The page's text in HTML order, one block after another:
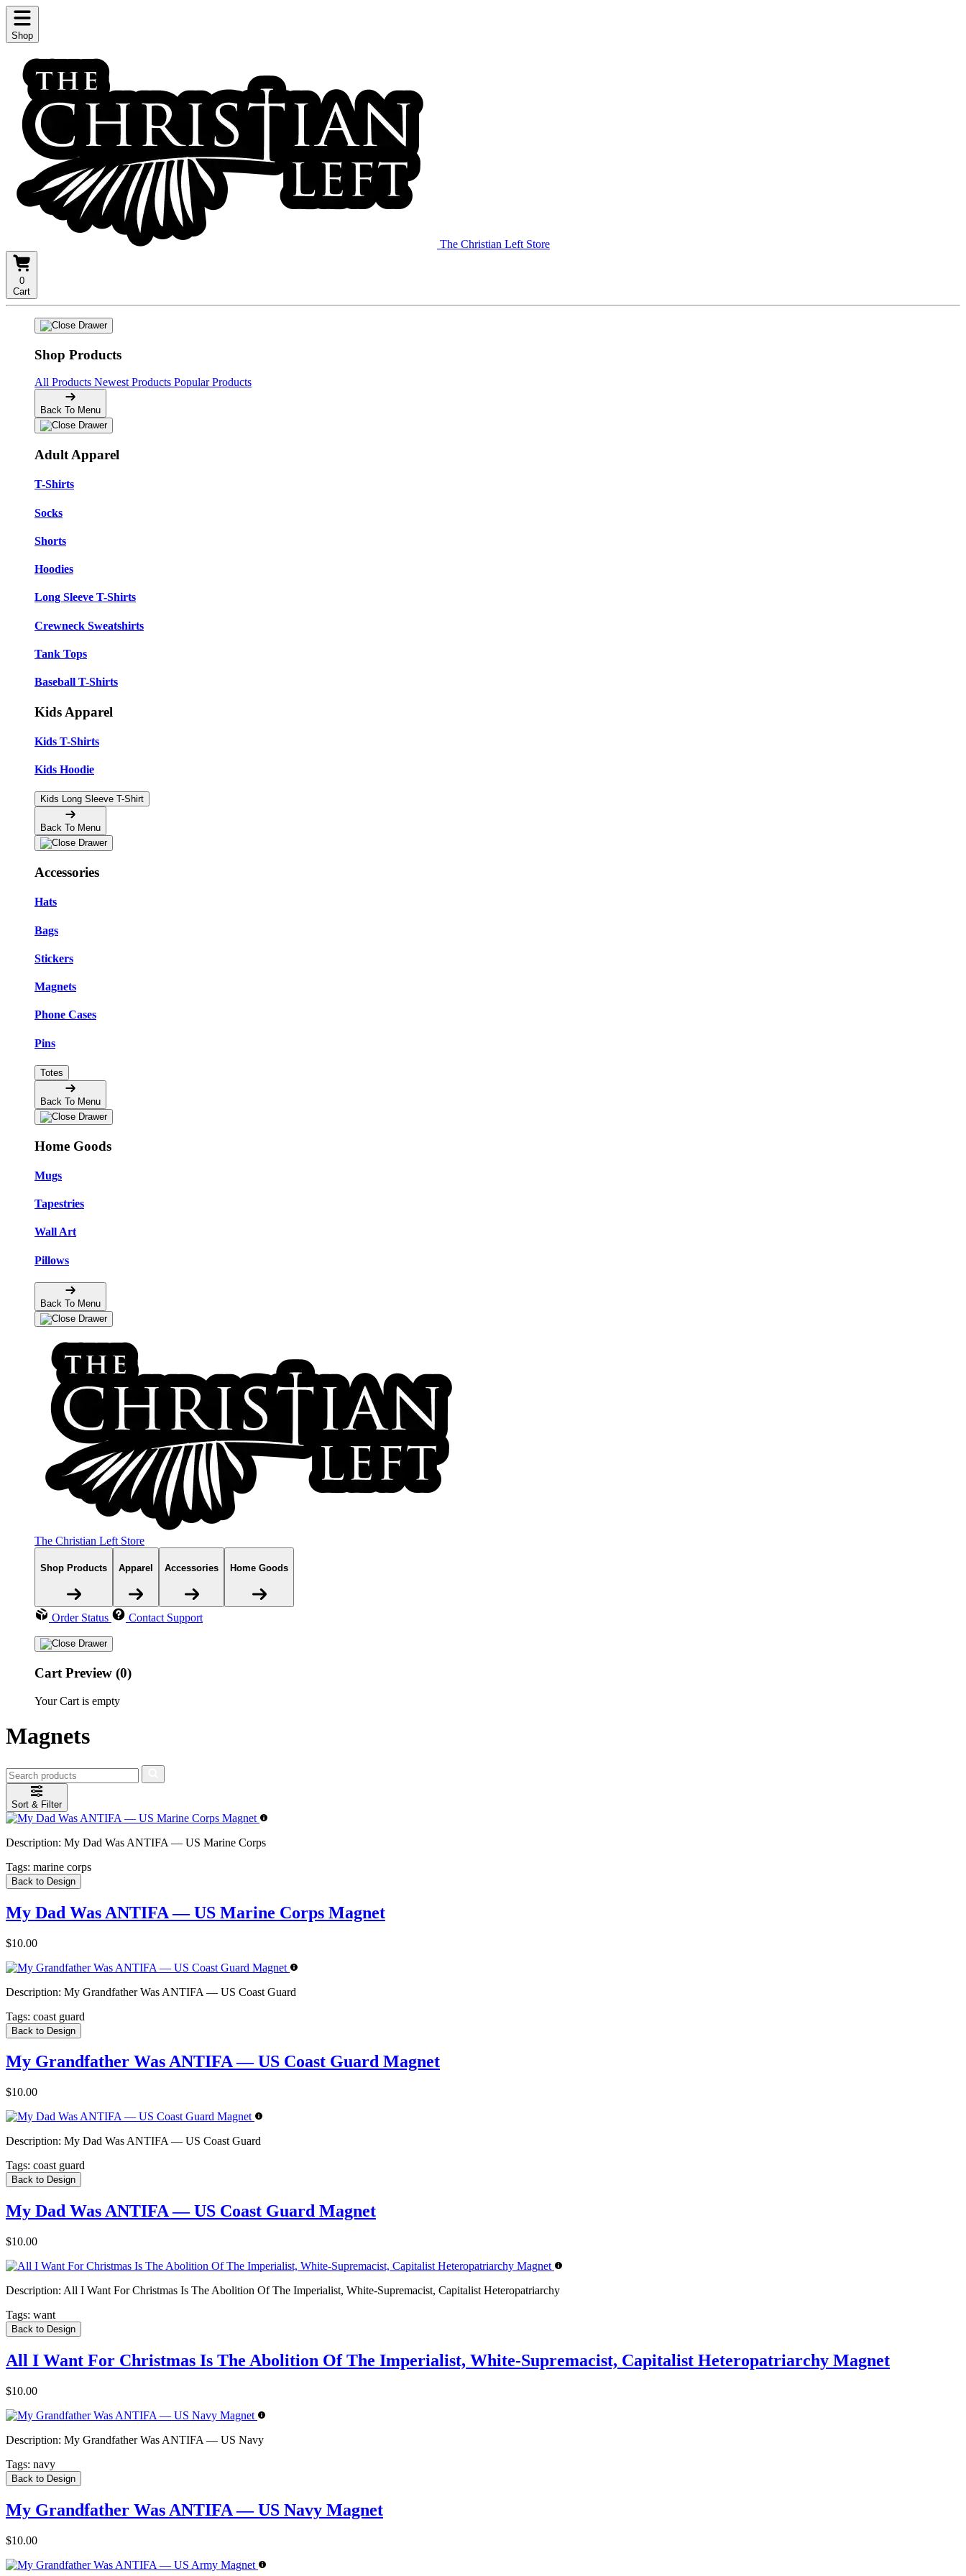
Shop
The Christian Left Store
0
Cart
Shop Products
All Products Newest Products Popular Products
Back To Menu
Adult Apparel
T-Shirts
Socks
Shorts
Hoodies
Long Sleeve T-Shirts
Crewneck Sweatshirts
Tank Tops
Baseball T-Shirts
Kids Apparel
Kids T-Shirts
Kids Hoodie
Kids Long Sleeve T-Shirt
Back To Menu
Accessories
Hats
Bags
Stickers
Magnets
Phone Cases
Pins
Totes
Back To Menu
Home Goods
Mugs
Tapestries
Wall Art
Pillows
Back To Menu
The Christian Left Store
Shop Products Apparel Accessories Home Goods
Order Status Contact Support
Cart Preview (0)
Your Cart is empty
Magnets
Sort & Filter
Description: My Dad Was ANTIFA — US Marine Corps
Tags: marine corps
Back to Design
My Dad Was ANTIFA — US Marine Corps Magnet
$10.00
Description: My Grandfather Was ANTIFA — US Coast Guard
Tags: coast guard
Back to Design
My Grandfather Was ANTIFA — US Coast Guard Magnet
$10.00
Description: My Dad Was ANTIFA — US Coast Guard
Tags: coast guard
Back to Design
My Dad Was ANTIFA — US Coast Guard Magnet
$10.00
Description: All I Want For Christmas Is The Abolition Of The Imperialist, White-Supremacist, Capitalist Heteropatriarchy
Tags: want
Back to Design
All I Want For Christmas Is The Abolition Of The Imperialist, White-Supremacist, Capitalist Heteropatriarchy Magnet
$10.00
Description: My Grandfather Was ANTIFA — US Navy
Tags: navy
Back to Design
My Grandfather Was ANTIFA — US Navy Magnet
$10.00